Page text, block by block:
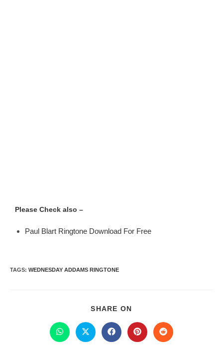
Please Check also –
Paul Blart Ringtone Download For Free
TAGS: WEDNESDAY ADDAMS RINGTONE
SHARE ON